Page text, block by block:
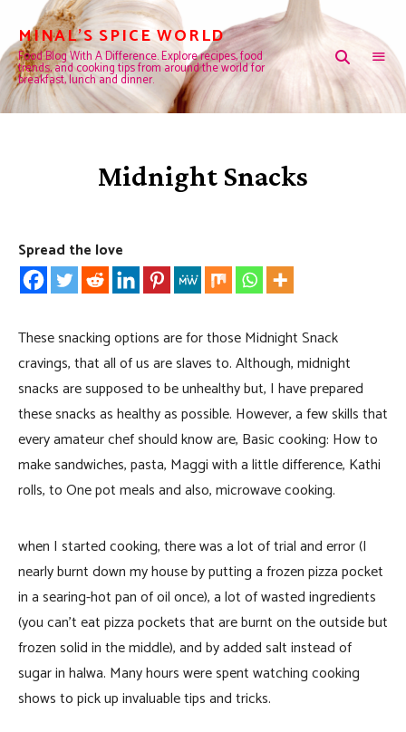
MINAL'S SPICE WORLD
Food Blog With A Difference. Explore recipes, food
trends, and cooking tips from around the world for
breakfast, lunch and dinner.
Midnight Snacks
Spread the love
These snacking options are for those Midnight Snack
cravings, that all of us are slaves to. Although, midnight
snacks are supposed to be unhealthy but, I have prepared
these snacks as healthy as possible. However, a few skills that
every amateur chef should know are, Basic cooking: How to
make sandwiches, pasta, Maggi with a little difference, Kathi
rolls, to One pot meals and also, microwave cooking.
when I started cooking, there was a lot of trial and error (I
nearly burnt down my house by putting a frozen pizza pocket
in a searing-hot pan of oil once), a lot of wasted ingredients
(you can’t eat pizza pockets that are burnt on the outside but
frozen solid in the middle), and by added salt instead of
sugar in halwa. Many hours were spent watching cooking
shows to pick up invaluable tips and tricks.